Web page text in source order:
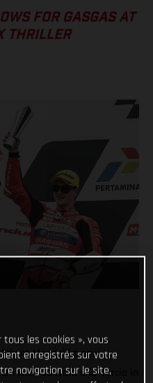
FOR GASGAS AT
THRILLER
at Mandalika saw
with Guevara and Garcia in
les cookies », vous
enregistrés sur votre
navigation sur le site,